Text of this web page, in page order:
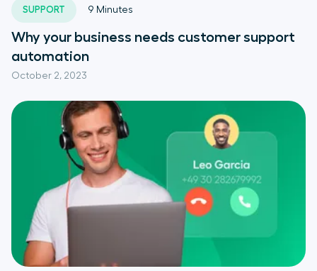
SUPPORT
October 2, 2023
9 Minutes
Why your business needs customer support
automation